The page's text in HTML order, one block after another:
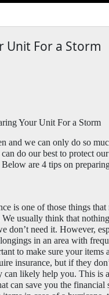
Unit For a Storm
Your Unit For a Storm
and we can only do so
do our best to protect
are 4 tips on
is one of those things that
We usually think that
don’t need it. However,
in an area with
to make sure your items
insurance, but if they
can likely help you. This is
can save you the financial